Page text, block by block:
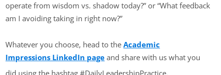
operate from wisdom vs. shadow today?” or “What feedback
am I avoiding taking in right now?”
Whatever you choose, head to theAcademic
Impressions LinkedIn page and share with us what you
did using the hashtag #DailyLeadershipPractice.